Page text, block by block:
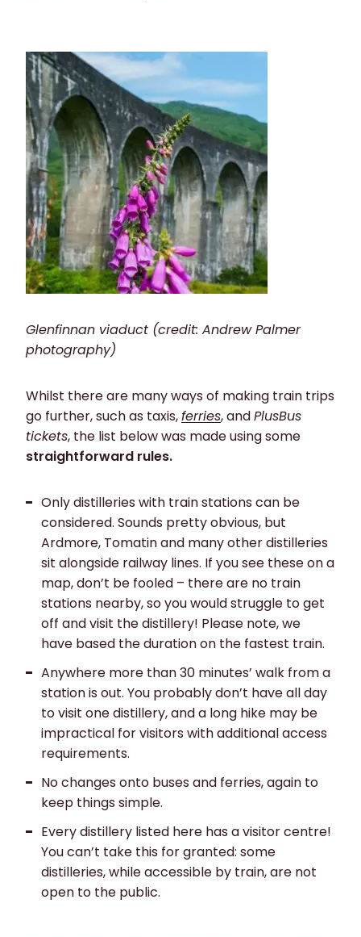
Glenfinnan viaduct (credit: Andrew Palmer
photography)
Whilst there are many ways of making train trips
go further, such as taxis,ferries, andPlusBus
tickets, the list below was made using some
straightforward rules.
Only distilleries with train stationscan be
considered. Sounds pretty obvious, but
Ardmore, Tomatin and many other distilleries
sit alongside railway lines. If you see these on a
map, don’t be fooled – there are no train
stations nearby, so you would struggle to get
off and visit the distillery! Please note, we
have based the duration on the fastest train.
Anywhere more than30 minutes’ walk from a
station is out. You probably don’t have all day
to visit one distillery, and a long hike may be
impractical for visitors with additional access
requirements.
No changes onto buses and ferries, again to
keep things simple.
Every distillery listed here has avisitor centre!
You can’t take this for granted: some
distilleries, while accessible by train, are not
open to the public.